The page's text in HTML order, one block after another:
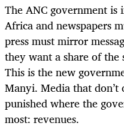
The ANC government is
Africa and newspapers
press must mirror
they want a share of the
This is the new
Manyi. Media that
punished where the
most: revenues.